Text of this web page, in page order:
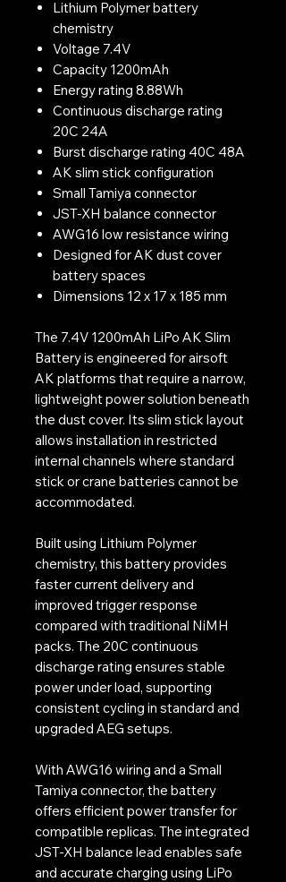
Lithium Polymer battery
chemistry
Voltage 7.4V
Capacity 1200mAh
Energy rating 8.88Wh
Continuous discharge rating
20C 24A
Burst discharge rating 40C 48A
AK slim stick configuration
Small Tamiya connector
JST-XH balance connector
AWG16 low resistance wiring
Designed for AK dust cover
battery spaces
Dimensions 12 x 17 x 185 mm
The 7.4V 1200mAh LiPo AK Slim
Battery is engineered for airsoft
AK platforms that require a narrow,
lightweight power solution beneath
the dust cover. Its slim stick layout
allows installation in restricted
internal channels where standard
stick or crane batteries cannot be
accommodated.
Built using Lithium Polymer
chemistry, this battery provides
faster current delivery and
improved trigger response
compared with traditional NiMH
packs. The 20C continuous
discharge rating ensures stable
power under load, supporting
consistent cycling in standard and
upgraded AEG setups.
With AWG16 wiring and a Small
Tamiya connector, the battery
offers efficient power transfer for
compatible replicas. The integrated
JST-XH balance lead enables safe
and accurate charging using LiPo